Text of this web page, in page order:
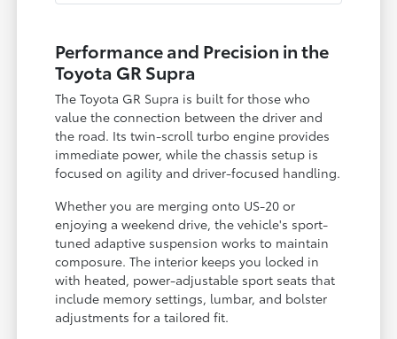
Performance and Precision in the
Toyota GR Supra
The Toyota GR Supra is built for those who
value the connection between the driver and
the road. Its twin-scroll turbo engine provides
immediate power, while the chassis setup is
focused on agility and driver-focused handling.
Whether you are merging onto US-20 or
enjoying a weekend drive, the vehicle's sport-
tuned adaptive suspension works to maintain
composure. The interior keeps you locked in
with heated, power-adjustable sport seats that
include memory settings, lumbar, and bolster
adjustments for a tailored fit.